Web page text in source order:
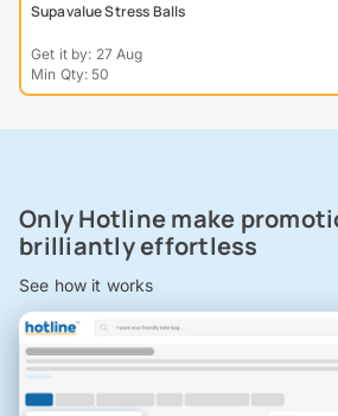
Supavalue Stress Balls
Get it by: 27 Aug
Min Qty: 50
Only Hotline make
brilliantly effortless
See how it works